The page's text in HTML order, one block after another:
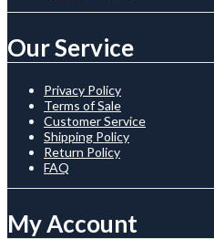
Our Service
Privacy Policy
Terms of Sale
Customer Service
Shipping Policy
Return Policy
FAQ
My Account